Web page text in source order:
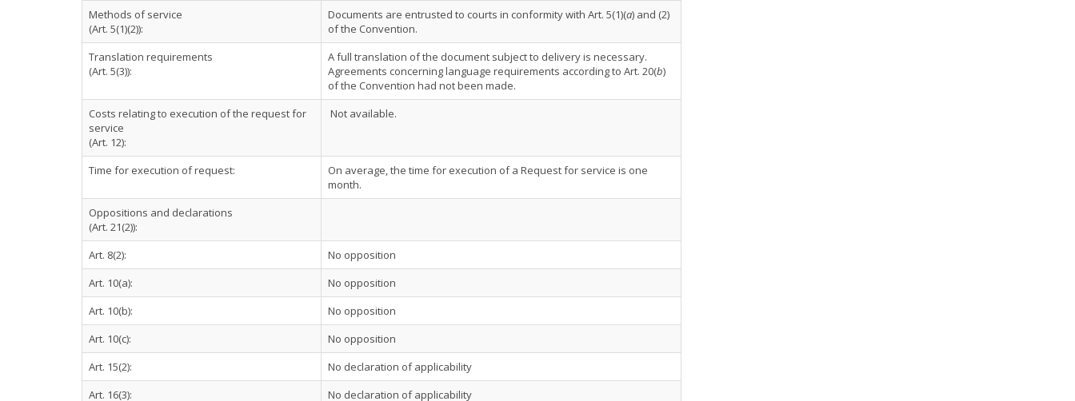
Methods of service
(Art. 5(1)(2)):
Documents are entrusted to courts in conformity with Art. 5(1)(a) and (2)
of the Convention.
Translation requirements
(Art. 5(3)):
A full translation of the document subject to delivery is necessary.
Agreements concerning language requirements according to Art. 20(b)
of the Convention had not been made.
Costs relating to execution of the request for
service
(Art. 12):
Not available.
Time for execution of request:
On average, the time for execution of a Request for service is one
month.
Oppositions and declarations
(Art. 21(2)):
Art. 8(2):
No opposition
Art. 10(a):
No opposition
Art. 10(b):
No opposition
Art. 10(c):
No opposition
Art. 15(2):
No declaration of applicability
Art. 16(3):
No declaration of applicability